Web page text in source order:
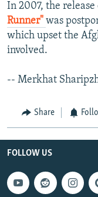
In 2007, the
Runner" was
which upset the
involved.
-- Merkhat
Share
FOLLOW US